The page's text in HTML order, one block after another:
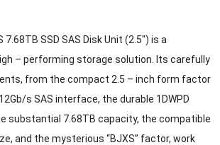
7.68TB SSD SAS Disk Unit (2.5″) is a
– performing storage solution
Its carefully
, from the compact 2.5 – inch form factor
s SAS interface, the durable 1DWPD
substantial 7.68TB capacity, the compatible
, and the mysterious “BJXS” factor, work